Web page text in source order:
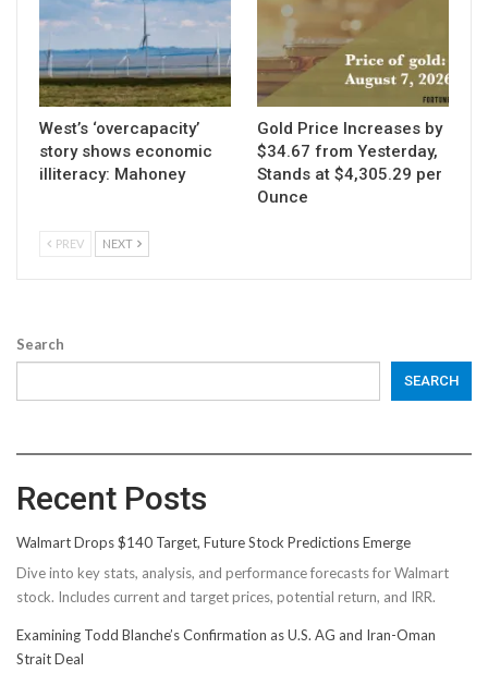
West’s ‘overcapacity’
story shows economic
illiteracy: Mahoney
Gold Price Increases by
$34.67 from Yesterday,
Stands at $4,305.29 per
Ounce
PREV NEXT
Search
SEARCH
Recent Posts
Walmart Drops $140 Target, Future Stock Predictions Emerge
Dive into key stats, analysis, and performance forecasts for Walmart
stock. Includes current and target prices, potential return, and IRR.
Examining Todd Blanche’s Confirmation as U.S. AG and Iran-Oman
Strait Deal